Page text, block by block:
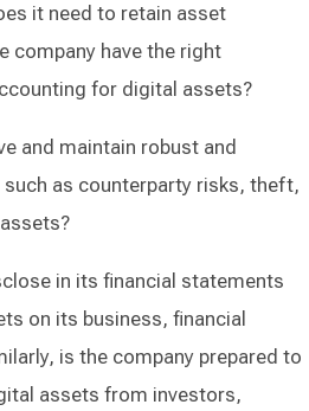
it need to retain asset
company have the right
for digital assets?
and maintain robust and
as counterparty risks, theft,
in its financial statements
on its business, financial
is the company prepared to
assets from investors,